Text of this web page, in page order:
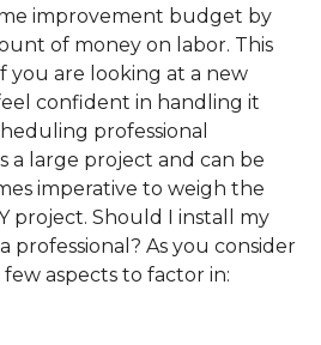
improvement budget by
of money on labor. This
you are looking at a new
confident in handling it
professional
a large project and can be
imperative to weigh the
project. Should I install my
professional? As you consider
few aspects to factor in: